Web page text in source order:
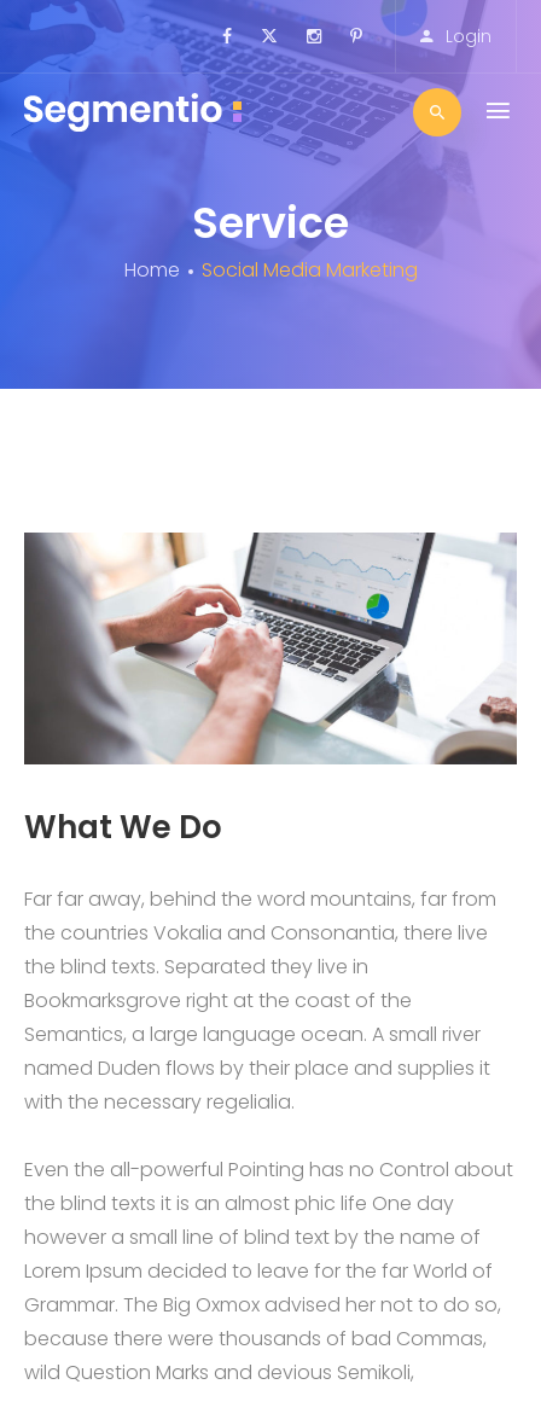
Login
Service
Home Social Media Marketing
What We Do
Far far away, behind the word mountains, far from
the countries Vokalia and Consonantia, there live
the blind texts. Separated they live in
Bookmarksgrove right at the coast of the
Semantics, a large language ocean. A small river
named Duden flows by their place and supplies it
with the necessary regelialia.
Even the all-powerful Pointing has no Control about
the blind texts it is an almost phic life One day
however a small line of blind text by the name of
Lorem Ipsum decided to leave for the far World of
Grammar. The Big Oxmox advised her not to do so,
because there were thousands of bad Commas,
wild Question Marks and devious Semikoli,